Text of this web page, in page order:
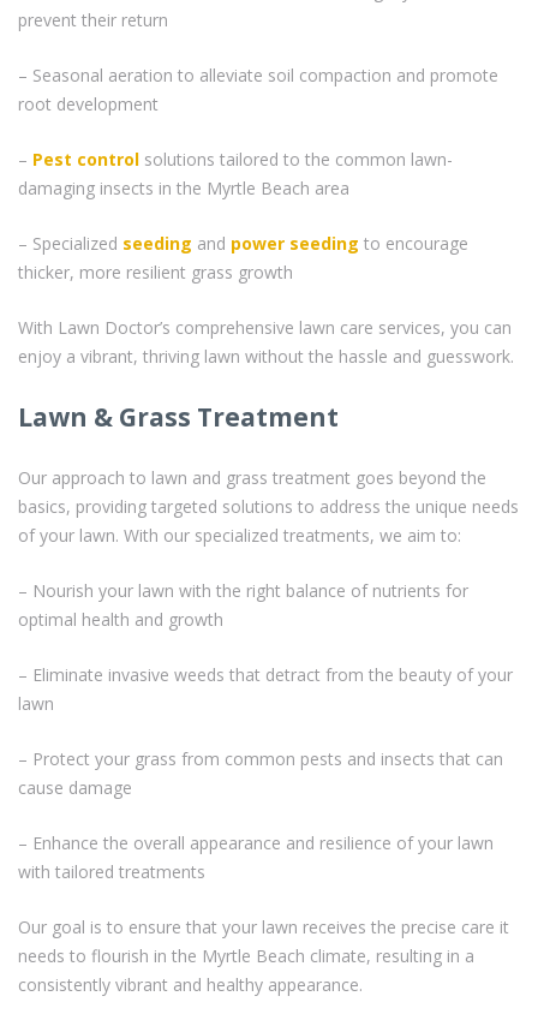
prevent their return
– Seasonal aeration to alleviate soil compaction and promote
root development
– Pest control solutions tailored to the common lawn-
damaging insects in the Myrtle Beach area
– Specialized seeding and power seeding to encourage
thicker, more resilient grass growth
With Lawn Doctor’s comprehensive lawn care services, you can
enjoy a vibrant, thriving lawn without the hassle and guesswork.
Lawn & Grass Treatment
Our approach to lawn and grass treatment goes beyond the
basics, providing targeted solutions to address the unique needs
of your lawn. With our specialized treatments, we aim to:
– Nourish your lawn with the right balance of nutrients for
optimal health and growth
– Eliminate invasive weeds that detract from the beauty of your
lawn
– Protect your grass from common pests and insects that can
cause damage
– Enhance the overall appearance and resilience of your lawn
with tailored treatments
Our goal is to ensure that your lawn receives the precise care it
needs to flourish in the Myrtle Beach climate, resulting in a
consistently vibrant and healthy appearance.